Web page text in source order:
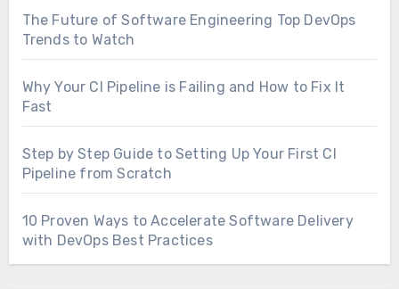
The Future of Software Engineering Top DevOps
Trends to Watch
Why Your CI Pipeline is Failing and How to Fix It
Fast
Step by Step Guide to Setting Up Your First CI
Pipeline from Scratch
10 Proven Ways to Accelerate Software Delivery
with DevOps Best Practices